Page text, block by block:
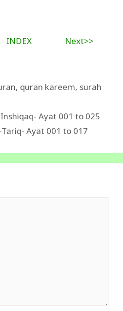
INDEX Next>>
, quran kareem, surah
Ayat 001 to 025
Ayat 001 to 017